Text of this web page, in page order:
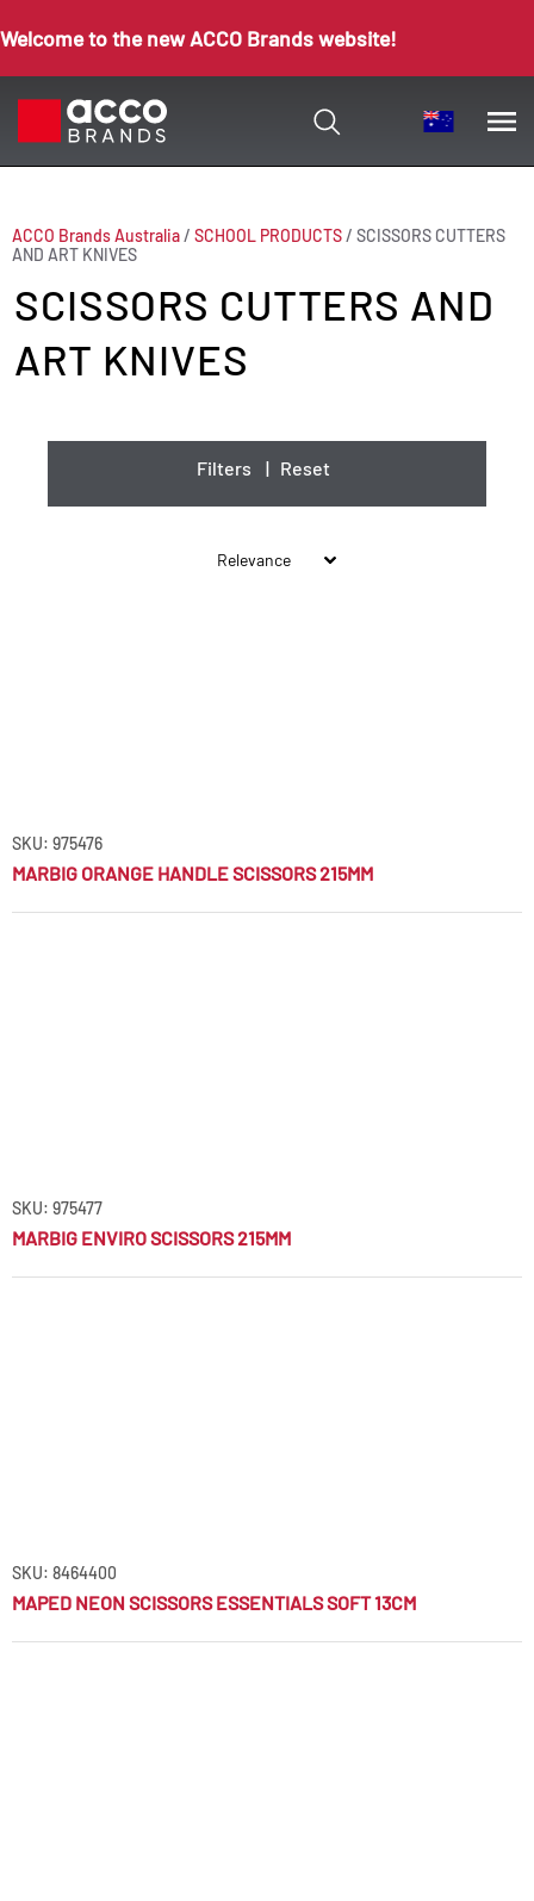
Welcome to the new ACCO Brands website!
ACCO Brands Australia/ SCHOOL PRODUCTS/ SCISSORS CUTTERS
AND ART KNIVES
SCISSORS CUTTERS AND
ART KNIVES
Filters | Reset
SKU: 975476
MARBIG ORANGE HANDLE SCISSORS 215MM
SKU: 975477
MARBIG ENVIRO SCISSORS 215MM
SKU: 8464400
MAPED NEON SCISSORS ESSENTIALS SOFT 13CM